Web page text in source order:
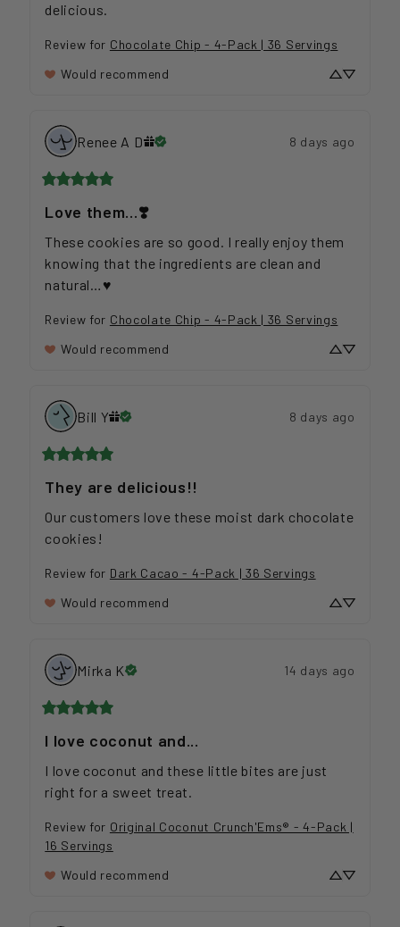
delicious.
Review for Chocolate Chip - 4-Pack | 36 Servings
Would recommend
Renee A D 8 days ago
Love them…❣️
These cookies are so good. I really enjoy them
knowing that the ingredients are clean and
natural…♥️
Review for Chocolate Chip - 4-Pack | 36 Servings
Would recommend
Bill Y 8 days ago
They are delicious!!
Our customers love these moist dark chocolate
cookies!
Review for Dark Cacao - 4-Pack | 36 Servings
Would recommend
Mirka K 14 days ago
I love coconut and...
I love coconut and these little bites are just
right for a sweet treat.
Review for Original Coconut Crunch'Ems® - 4-Pack |
16 Servings
Would recommend